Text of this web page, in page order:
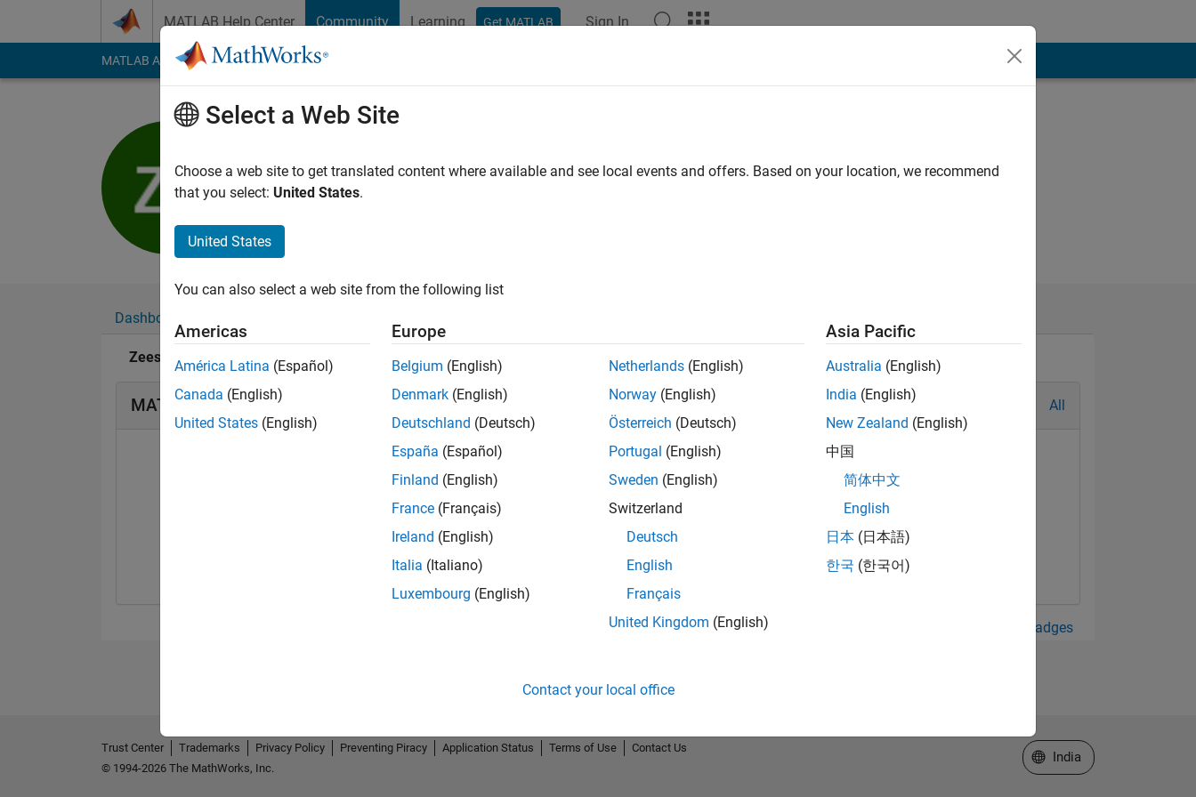
MATLAB Help Center Community Learning Get MATLAB Sign In
MATLAB Answers File Exchange Cody
Last seen: 6 years ago|Active since 2019
Followers:0Following:
Dashboard
Zeeshan Salam's Badges
MATLAB Answers Badges All
View all Badges
Select a Web Site
Choose a web site to get translated content where available and see local events and offers. Based on your location, we recommend
that you select: United States.
United States
You can also select a web site from the following list
Americas
América Latina (Español)
Canada (English)
United States (English)
Europe
Belgium (English)
Denmark (English)
Deutschland (Deutsch)
España (Español)
Finland (English)
France (Français)
Ireland (English)
Italia (Italiano)
Luxembourg (English)
Netherlands (English)
Norway (English)
Österreich (Deutsch)
Portugal (English)
Sweden (English)
Switzerland
Deutsch
English
Français
United Kingdom (English)
Asia Pacific
Australia (English)
India (English)
New Zealand (English)
中国
简体中文
English
日本 (日本語)
한국 (한국어)
Contact your local office
Trust Center Trademarks Privacy Policy Preventing Piracy Application Status Terms of Use
Contact Us
© 1994-2026 The MathWorks, Inc.
Select a Web Site
India